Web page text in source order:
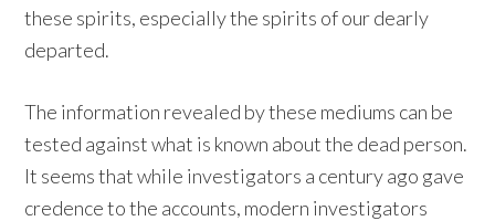
these spirits, especially the spirits of our dearly
departed.
The information revealed by these mediums can be
tested against what is known about the dead person.
It seems that while investigators a century ago gave
credence to the accounts, modern investigators